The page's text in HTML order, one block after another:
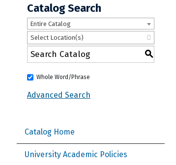
Catalog Search
Entire Catalog
Select Location(s)
S
Whole Word/Phrase
Advanced Search
Catalog Home
University Academic Policies